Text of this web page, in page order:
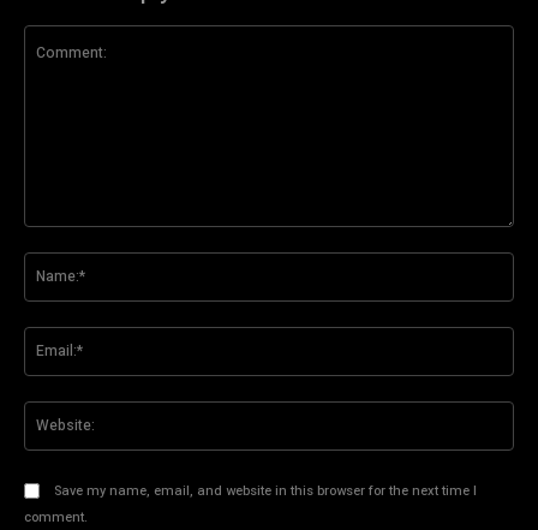
Save my name, email, and website in this browser for the next time I
comment.